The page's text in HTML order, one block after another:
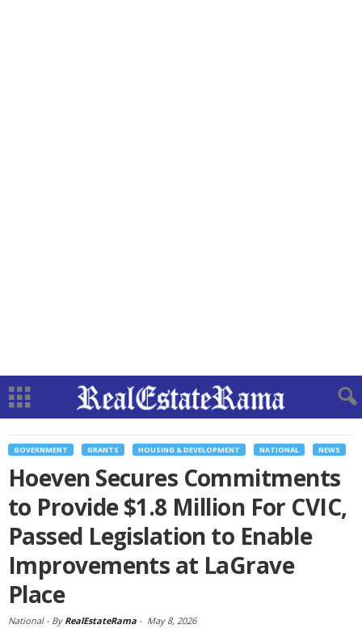
GOVERNMENT GRANTS HOUSING & DEVELOPMENT NATIONAL NEWS
Hoeven Secures Commitments
to Provide $1.8 Million For CVIC,
Passed Legislation to Enable
Improvements at LaGrave
Place
National - By RealEstateRama - May 8, 2026